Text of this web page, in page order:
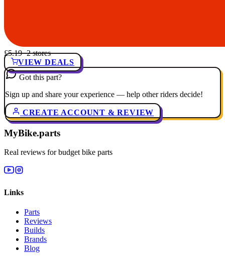
£5.19· 2 stores
VIEW DEALS
Got this part?
Sign up and share your experience — help other riders decide!
CREATE ACCOUNT & REVIEW
MyBike.parts
Real reviews for budget bike parts
Links
Parts
Reviews
Builds
Brands
Blog